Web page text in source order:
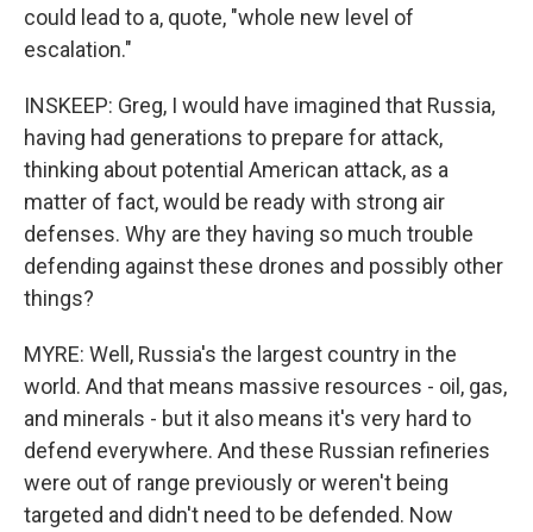
could lead to a, quote, "whole new level of
escalation."
INSKEEP: Greg, I would have imagined that Russia,
having had generations to prepare for attack,
thinking about potential American attack, as a
matter of fact, would be ready with strong air
defenses. Why are they having so much trouble
defending against these drones and possibly other
things?
MYRE: Well, Russia's the largest country in the
world. And that means massive resources - oil, gas,
and minerals - but it also means it's very hard to
defend everywhere. And these Russian refineries
were out of range previously or weren't being
targeted and didn't need to be defended. Now